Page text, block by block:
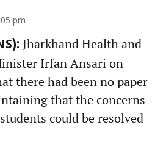
pm
Jharkhand Health and
Irfan Ansari on
there had been no paper
that the concerns
could be resolved